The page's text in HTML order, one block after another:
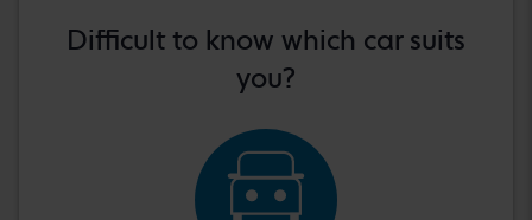
Difficult to know which car suits
you?